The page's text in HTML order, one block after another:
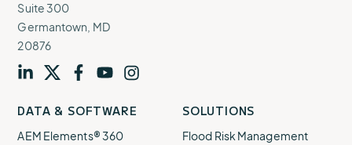
Find out more
Suite 300
Germantown, MD
20876
our our our our our
DATA & SOFTWARE
AEM Elements® 360
SOLUTIONS
Flood Risk Management